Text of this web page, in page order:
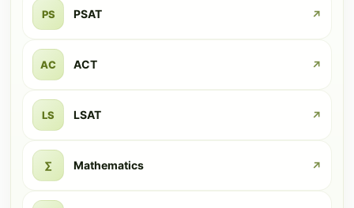
PS PSAT ↗
AC ACT ↗
LS LSAT ↗
∑ Mathematics ↗